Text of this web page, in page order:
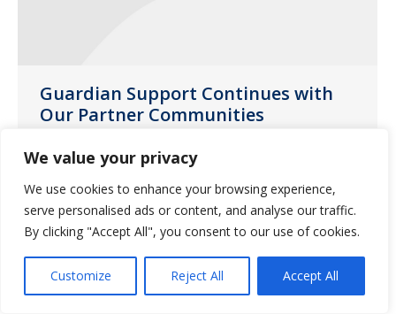
We value your privacy
We use cookies to enhance your browsing experience,
serve personalised ads or content, and analyse our traffic.
By clicking "Accept All", you consent to our use of cookies.
Customize Reject All Accept All
Guardian Support Continues with
Our Partner Communities
and sales directors delivered yard signs
to partner communities throughout the
state during the month of June.